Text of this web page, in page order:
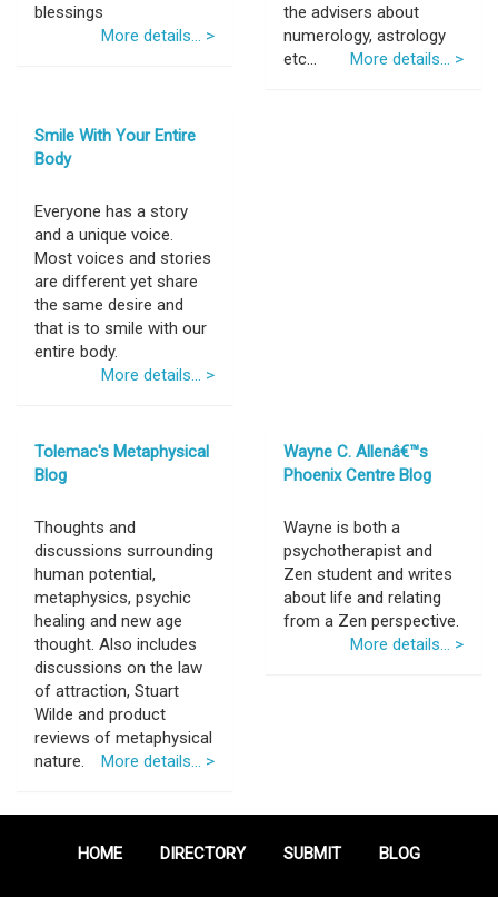
blessings
More details... >
the advisers about
numerology, astrology
etc...
More details... >
Smile With Your Entire
Body
Everyone has a story
and a unique voice.
Most voices and stories
are different yet share
the same desire and
that is to smile with our
entire body.
More details... >
Tolemac's Metaphysical
Blog
Thoughts and
discussions surrounding
human potential,
metaphysics, psychic
healing and new age
thought. Also includes
discussions on the law
of attraction, Stuart
Wilde and product
reviews of metaphysical
nature.
More details... >
Wayne C. Allenâ€™s
Phoenix Centre Blog
Wayne is both a
psychotherapist and
Zen student and writes
about life and relating
from a Zen perspective.
More details... >
HOME DIRECTORY SUBMIT BLOG